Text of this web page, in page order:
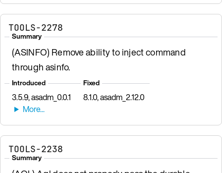
TOOLS-2278
Summary
(ASINFO) Remove ability to inject command
through asinfo.
Introduced
3.5.9, asadm_0.0.1
Fixed
8.1.0, asadm_2.12.0
TOOLS-2238
Summary